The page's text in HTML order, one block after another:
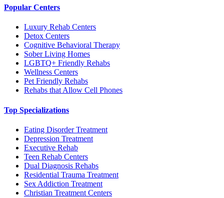
Popular Centers
Luxury Rehab Centers
Detox Centers
Cognitive Behavioral Therapy
Sober Living Homes
LGBTQ+ Friendly Rehabs
Wellness Centers
Pet Friendly Rehabs
Rehabs that Allow Cell Phones
Top Specializations
Eating Disorder Treatment
Depression Treatment
Executive Rehab
Teen Rehab Centers
Dual Diagnosis Rehabs
Residential Trauma Treatment
Sex Addiction Treatment
Christian Treatment Centers